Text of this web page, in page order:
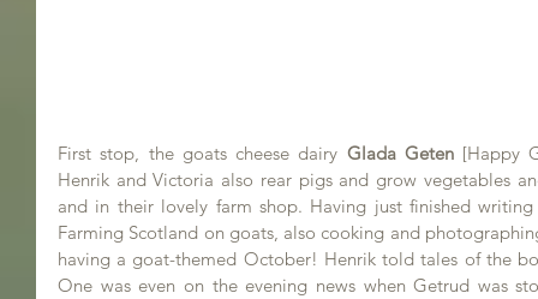
First stop, the goats cheese dairy Glada Geten [Happy
Henrik and Victoria also rear pigs and grow vegetables
and in their lovely farm shop. Having just finished
Farming Scotland on goats, also cooking and
having a goat-themed October! Henrik told tales of the
One was even on the evening news when Getrud was